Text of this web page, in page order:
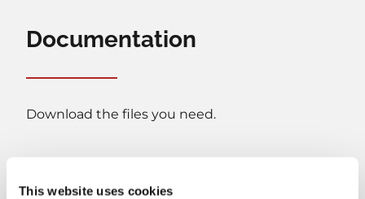
This website uses cookies
Documentation
Download the files you need.